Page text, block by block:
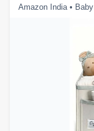
Amazon India • Baby